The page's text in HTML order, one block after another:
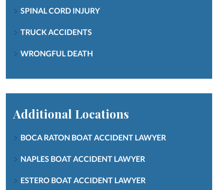
SPINAL CORD INJURY
TRUCK ACCIDENTS
WRONGFUL DEATH
Additional Locations
BOCA RATON BOAT ACCIDENT LAWYER
NAPLES BOAT ACCIDENT LAWYER
ESTERO BOAT ACCIDENT LAWYER